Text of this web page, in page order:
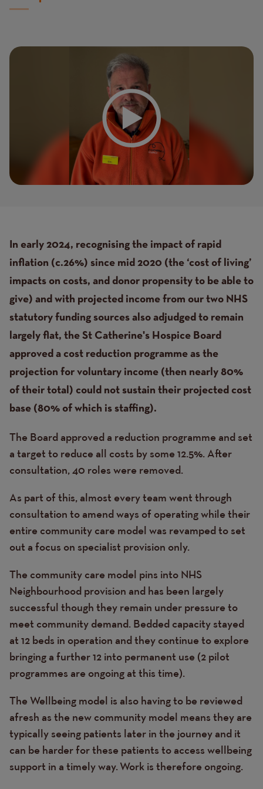
Text
In early 2024, recognising the impact of rapid
inflation (c.26%) since mid 2020 (the ‘cost of living’
impacts on costs, and donor propensity to be able to
give) and with projected income from our two NHS
statutory funding sources also adjudged to remain
largely flat, the St Catherine's Hospice Board
approved a cost reduction programme as the
projection for voluntary income (then nearly 80%
of their total) could not sustain their projected cost
base (80% of which is staffing).
The Board approved a reduction programme and set
a target to reduce all costs by some 12.5%. After
consultation, 40 roles were removed.
As part of this, almost every team went through
consultation to amend ways of operating while their
entire community care model was revamped to set
out a focus on specialist provision only.
The community care model pins into NHS
Neighbourhood provision and has been largely
successful though they remain under pressure to
meet community demand. Bedded capacity stayed
at 12 beds in operation and they continue to explore
bringing a further 12 into permanent use (2 pilot
programmes are ongoing at this time).
The Wellbeing model is also having to be reviewed
afresh as the new community model means they are
typically seeing patients later in the journey and it
can be harder for these patients to access wellbeing
support in a timely way. Work is therefore ongoing.